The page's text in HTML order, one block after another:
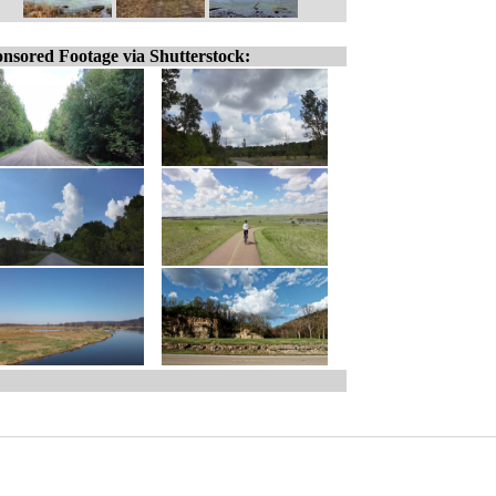
Footage via Shutterstock: